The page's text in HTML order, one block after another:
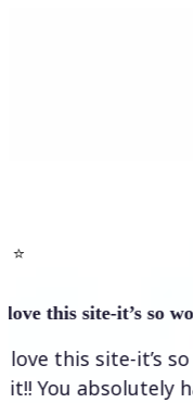
site-it’s so worth…
site-it’s so
absolutely have